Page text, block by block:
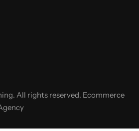
All rights reserved. Ecommerce